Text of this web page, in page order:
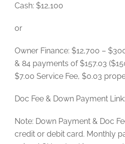
Cash: $12,100
or
Owner Finance: $12,700 –
& 84 payments of $157.03
$7.00 Service Fee, $0.03
Doc Fee & Down Payment Link:
Note: Down Payment & Doc
credit or debit card. Monthly